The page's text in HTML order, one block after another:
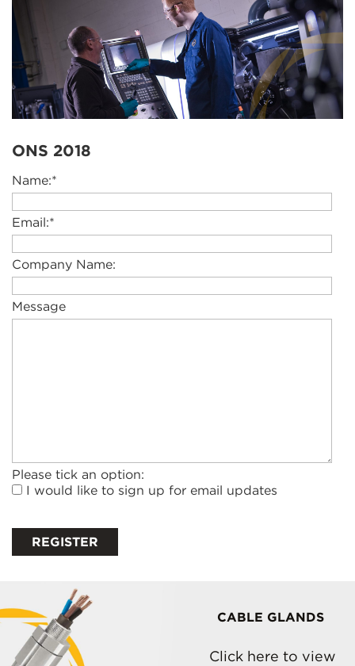
ONS 2018
Name:*
Email:*
Company Name:
Message
Please tick an option:
I would like to sign up for email updates
CABLE GLANDS
Click here to view